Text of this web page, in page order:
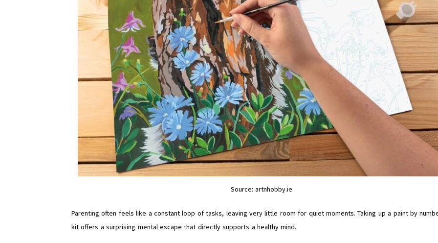
Source: artnhobby.ie
Parenting often feels like a constant loop of tasks, leaving very little room for quiet moments. Taking up a paint by
kit offers a surprising mental escape that directly supports a healthy mind.